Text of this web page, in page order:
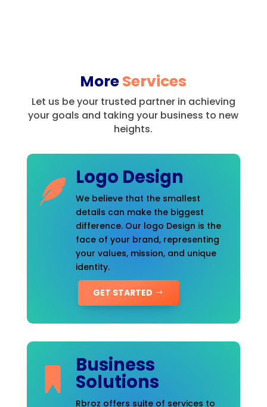
MoreServices
Let us be your trusted partner in achieving
your goals and taking your business to new
heights.
Logo Design
We believe that the smallest
details can make the biggest
difference. Our logo Design is the
face of your brand, representing
your values, mission, and unique
identity.
GET STARTED
Business
Solutions
Rbroz offers suite of services to